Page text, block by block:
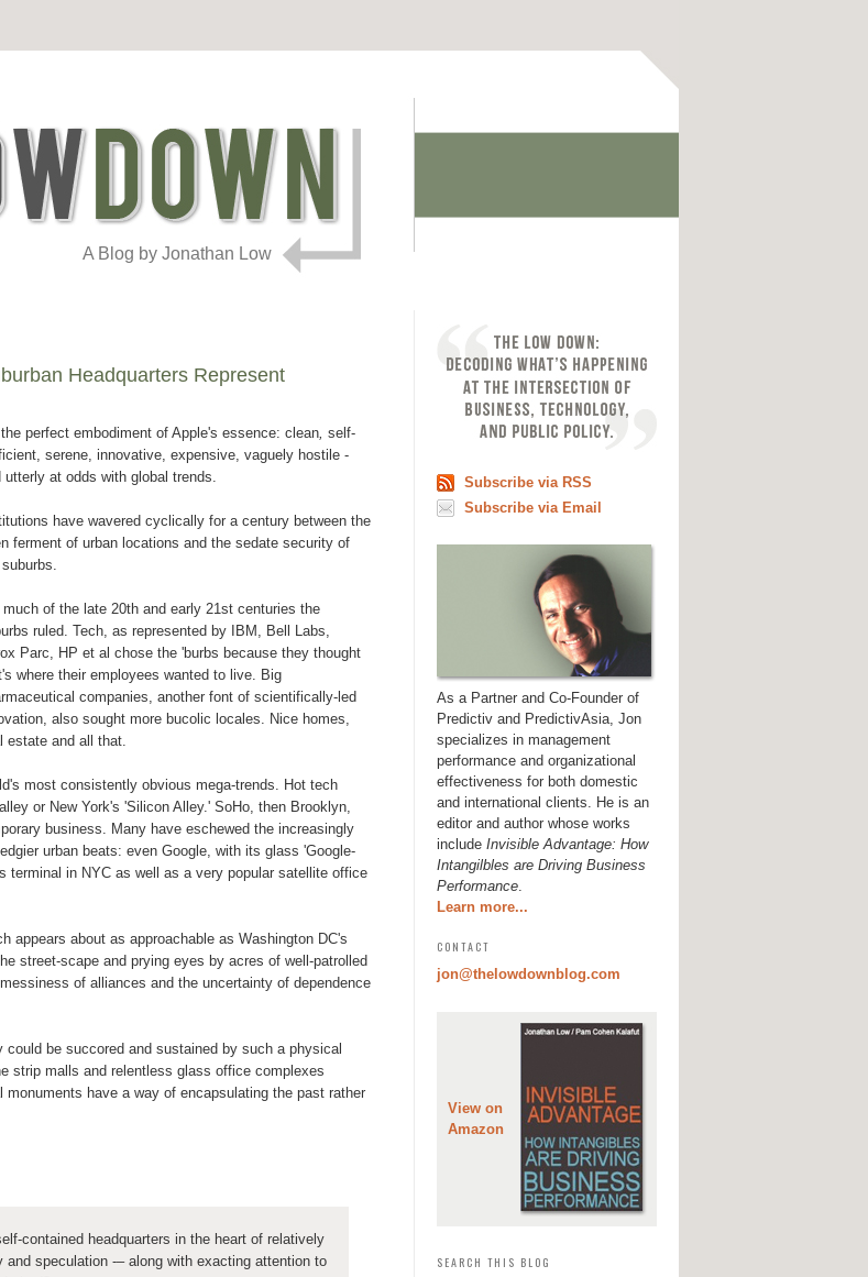
A Blog by Jonathan Low
Headquarters Represent
the perfect embodiment of Apple's essence: clean, self-
serene, innovative, expensive, vaguely hostile -
utterly at odds with global trends.
have wavered cyclically for a century between the
ferment of urban locations and the sedate security of
much of the late 20th and early 21st centuries the
ruled. Tech, as represented by IBM, Bell Labs,
Parc, HP et al chose the 'burbs because they thought
where their employees wanted to live. Big
companies, another font of scientifically-led
also sought more bucolic locales. Nice homes,
estate and all that.
most consistently obvious mega-trends. Hot tech
or New York's 'Silicon Alley.' SoHo, then Brooklyn,
business. Many have eschewed the increasingly
urban beats: even Google, with its glass 'Google-
terminal in NYC as well as a very popular satellite office
appears about as approachable as Washington DC's
street-scape and prying eyes by acres of well-patrolled
of alliances and the uncertainty of dependence
be succored and sustained by such a physical
strip malls and relentless glass office complexes
have a way of encapsulating the past rather
contained headquarters in the heart of relatively
speculation -– along with exacting attention to
Subscribe via RSS
Subscribe via Email
As a Partner and Co-Founder of
Predictiv and PredictivAsia, Jon
specializes in management
performance and organizational
effectiveness for both domestic
and international clients. He is an
editor and author whose works
include Invisible Advantage: How
Intangilbles are Driving Business
Performance.
Learn more...
CONTACT
jon@thelowdownblog.com
View on
Amazon
SEARCH THIS BLOG